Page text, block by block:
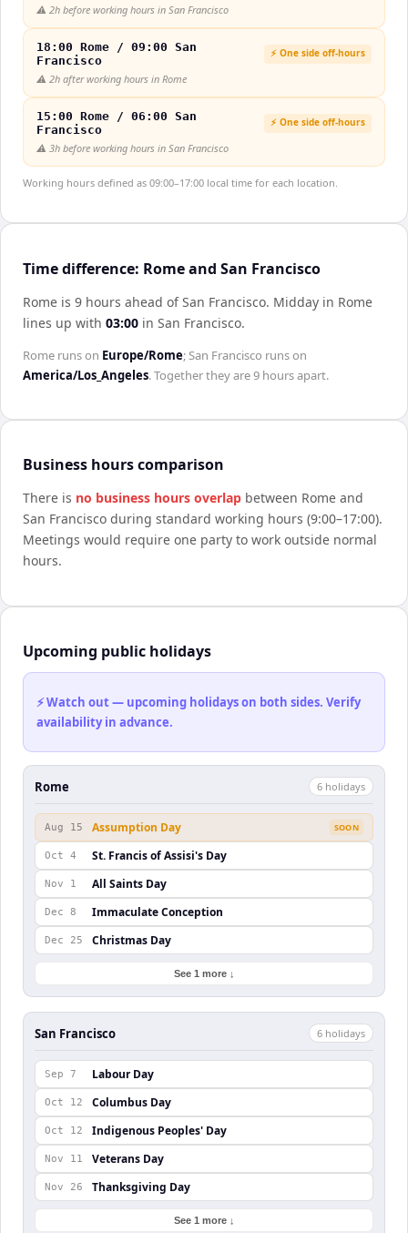
⚠️ 2h before working hours in San Francisco
18:00 Rome / 09:00 San
Francisco
⚡ One side off-hours
⚠️ 2h after working hours in Rome
15:00 Rome / 06:00 San
Francisco
⚡ One side off-hours
⚠️ 3h before working hours in San Francisco
Working hours defined as 09:00–17:00 local time for each location.
Time difference: Rome and San Francisco
Rome is 9 hours ahead of San Francisco. Midday in Rome
lines up with 03:00 in San Francisco.
Rome runs on Europe/Rome;San Francisco runs on
America/Los_Angeles. Together they are9 hoursapart.
Business hours comparison
There is no business hours overlap between Rome and
San Francisco during standard working hours (9:00–17:00).
Meetings would require one party to work outside normal
hours.
Upcoming public holidays
⚡ Watch out — upcoming holidays on both sides. Verify
availability in advance.
Rome 6 holidays
Aug 15 Assumption Day SOON
Oct 4 St. Francis of Assisi's Day
Nov 1 All Saints Day
Dec 8 Immaculate Conception
Dec 25 Christmas Day
See 1 more ↓
San Francisco 6 holidays
Sep 7 Labour Day
Oct 12 Columbus Day
Oct 12 Indigenous Peoples' Day
Nov 11 Veterans Day
Nov 26 Thanksgiving Day
See 1 more ↓